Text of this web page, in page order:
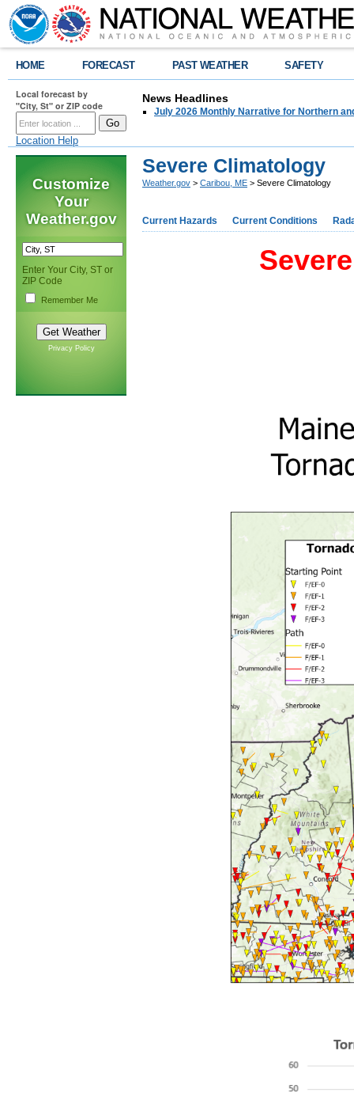
HOME FORECAST PAST WEATHER SAFETY
Local forecast by
"City, St" or ZIP code
Location Help
News Headlines
July 2026 Monthly Narrative for Northern
Customize
Your
Weather.gov
Enter Your City, ST or
ZIP Code
Remember Me
Privacy Policy
Severe Climatology
Weather.gov > Caribou, ME > Severe Climatology
Current Hazards Current Conditions